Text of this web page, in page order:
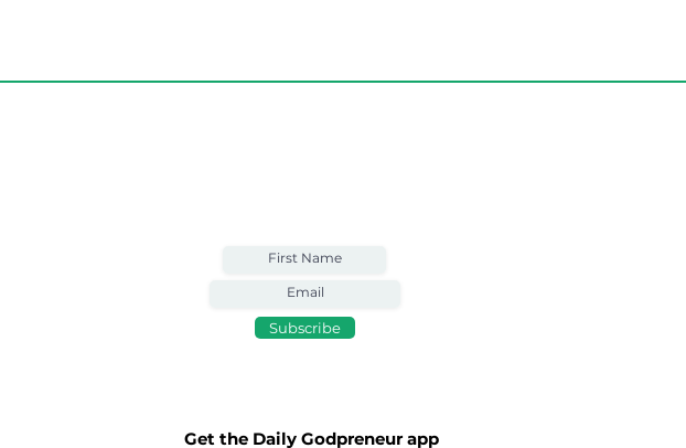
How God Bestows Money, Fame,
Subscribe
Get the Daily Godpreneur app